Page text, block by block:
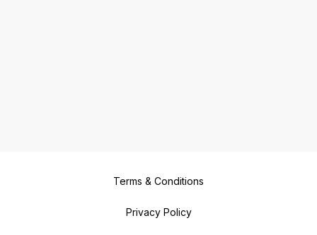
Terms & Conditions
Privacy Policy